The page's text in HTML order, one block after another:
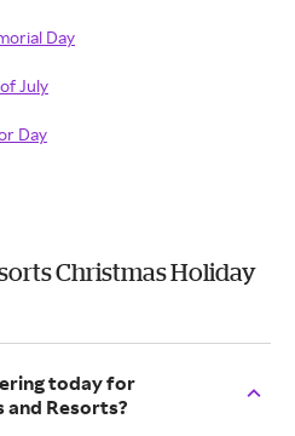
Day
July
Day
Christmas Holiday
today for
and Resorts?